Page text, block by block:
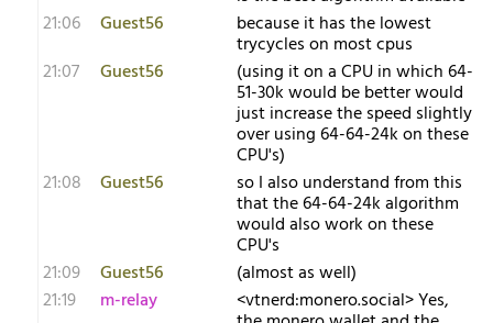
21:06
Guest56 because it has the lowest
trycycles on most cpus
21:07
Guest56 (using it on a CPU in which 64-
51-30k would be better would
just increase the speed slightly
over using 64-64-24k on these
CPU's)
21:08
Guest56 so I also understand from this
that the 64-64-24k algorithm
would also work on these
CPU's
21:09
Guest56
(almost as well)
21:19
m-relay <v​tnerd:monero.social> Yes,